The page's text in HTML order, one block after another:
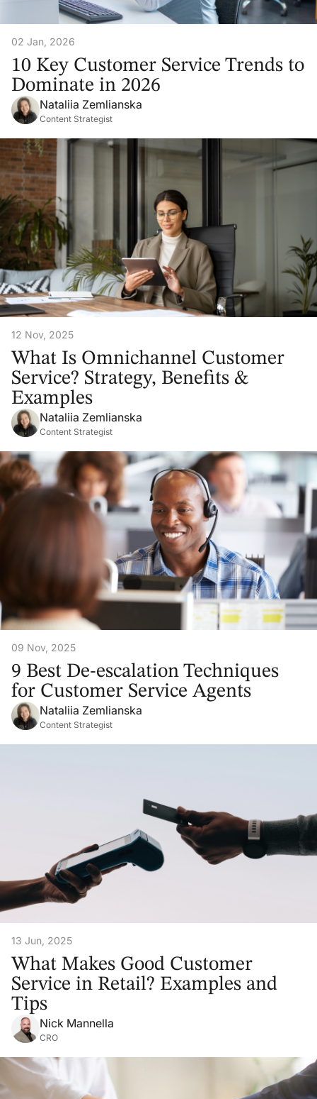
02 Jan, 2026
10 Key Customer Service Trends to
Dominate in 2026
Nataliia Zemlianska
Content Strategist
12 Nov, 2025
What Is Omnichannel Customer
Service? Strategy, Benefits &
Examples
Nataliia Zemlianska
Content Strategist
09 Nov, 2025
9 Best De-escalation Techniques
for Customer Service Agents
Nataliia Zemlianska
Content Strategist
13 Jun, 2025
What Makes Good Customer
Service in Retail? Examples and
Tips
Nick Mannella
CRO